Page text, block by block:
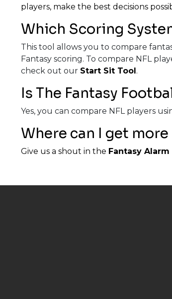
players, make the best decisions
Which Scoring
This tool allows you to compare
Fantasy scoring. To compare NFL
check out our Start Sit Tool.
Is The Fantasy
Yes, you can compare NFL players
Where can I get
Give us a shout in the Fantasy